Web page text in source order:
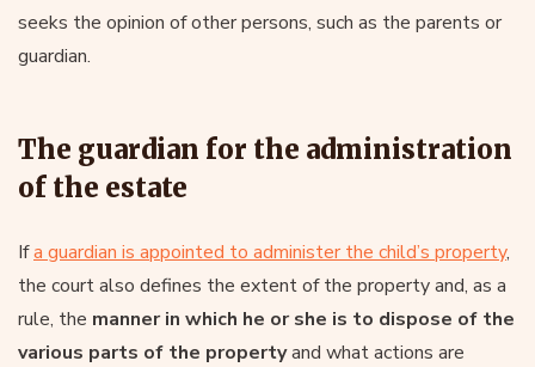
seeks the opinion of other persons, such as the parents or
guardian.
The guardian for the administration
of the estate
Ifa guardian is appointed to administer the child’s property,
the court also defines the extent of the property and, as a
rule, the manner in which he or she is to dispose of the
various parts of the propertyand what actions are